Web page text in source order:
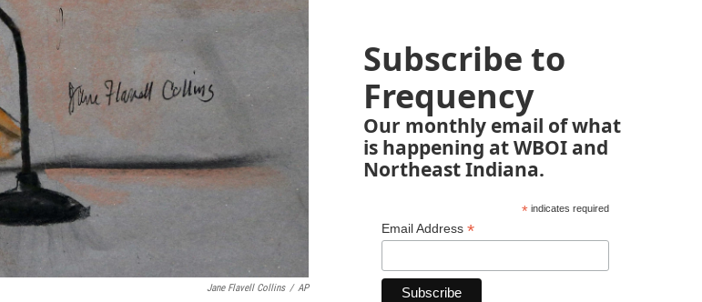
Jane Flavell Collins / AP
Subscribe to
Frequency
Our monthly email of what
is happening at WBOI and
Northeast Indiana.
*indicates required
Email Address *